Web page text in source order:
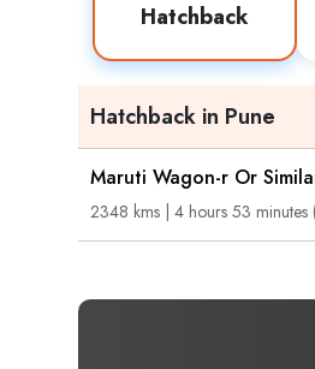
Hatchback
Hatchback in Pune
Maruti Wagon-r Or
2348 kms | 4 hours 53 minutes